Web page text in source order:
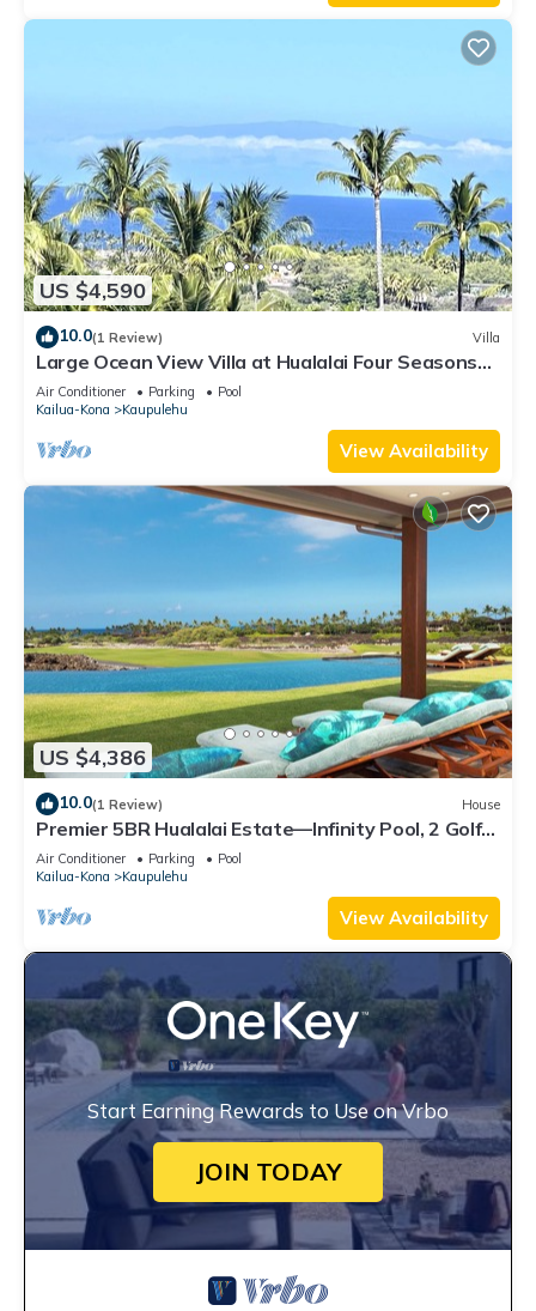
US $4,590
10.0(1 Review) Villa
Large Ocean View Villa at Hualalai Four Seasons
Resort
Air Conditioner Parking
Pool
Kailua-Kona
Kaupulehu
View Availability
US $4,386
10.0(1 Review) House
Premier 5BR Hualalai Estate—Infinity Pool, 2 Golf
Carts, Ocean Vistas
Air Conditioner Parking
Pool
Kailua-Kona
Kaupulehu
View Availability
Start Earning Rewards to Use on Vrbo
JOIN TODAY